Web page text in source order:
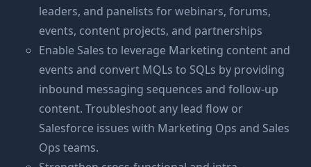
leaders, and panelists for webinars, forums,
events, content projects, and partnerships
Enable Sales to leverage Marketing content and
events and convert MQLs to SQLs by providing
inbound messaging sequences and follow-up
content. Troubleshoot any lead flow or
Salesforce issues with Marketing Ops and Sales
Ops teams.